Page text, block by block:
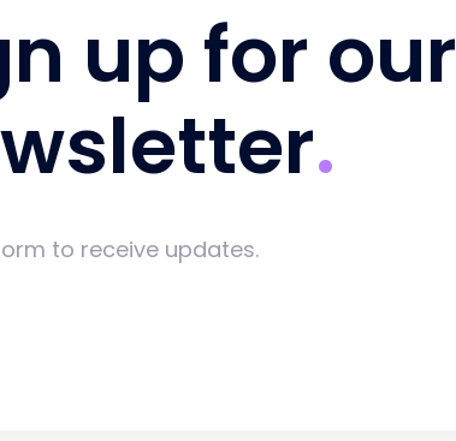
up for our
to receive updates.